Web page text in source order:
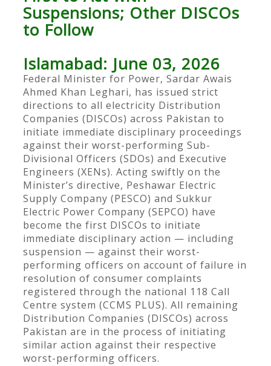
Suspensions; Other DISCOs
to Follow
Islamabad: June 03, 2026
Federal Minister for Power, Sardar Awais
Ahmed Khan Leghari, has issued strict
directions to all electricity Distribution
Companies (DISCOs) across Pakistan to
initiate immediate disciplinary proceedings
against their worst-performing Sub-
Divisional Officers (SDOs) and Executive
Engineers (XENs). Acting swiftly on the
Minister’s directive, Peshawar Electric
Supply Company (PESCO) and Sukkur
Electric Power Company (SEPCO) have
become the first DISCOs to initiate
immediate disciplinary action — including
suspension — against their worst-
performing officers on account of failure in
resolution of consumer complaints
registered through the national 118 Call
Centre system (CCMS PLUS). All remaining
Distribution Companies (DISCOs) across
Pakistan are in the process of initiating
similar action against their respective
worst-performing officers.